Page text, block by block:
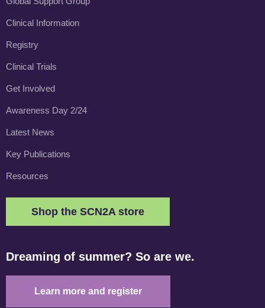
Clinical Information
Registry
Clinical Trials
Get Involved
Awareness Day 2/24
Latest News
Key Publications
Resources
Shop the SCN2A store
Dreaming of summer? So are we.
Learn more and register